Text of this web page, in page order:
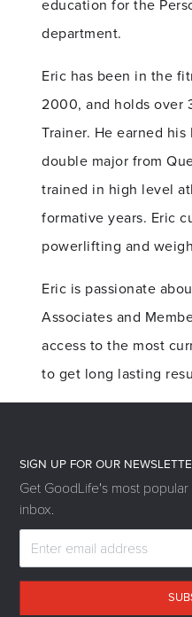
education for the
department.
Eric has been in the
2000, and holds over
Trainer. He earned his
double major from
trained in high level
formative years. Eric
powerlifting and
Eric is passionate
Associates and
access to the most
to get long lasting
SIGN UP FOR OUR
Get GoodLife's most
inbox.